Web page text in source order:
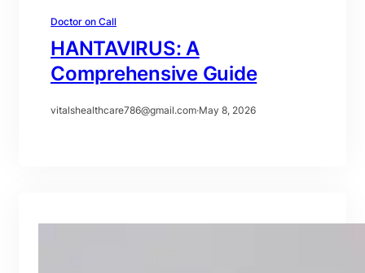
Doctor on Call
HANTAVIRUS: A
Comprehensive Guide
vitalshealthcare786@gmail.com·May 8, 2026